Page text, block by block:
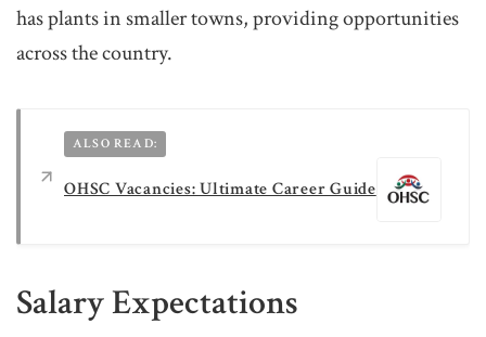
has plants in smaller towns, providing opportunities
across the country.
ALSO READ:
OHSC Vacancies: Ultimate Career Guide
Salary Expectations